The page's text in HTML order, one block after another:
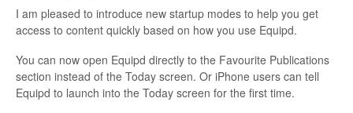
I am pleased to introduce new startup modes to help you get
access to content quickly based on how you use Equipd.
You can now open Equipd directly to the Favourite Publications
section instead of the Today screen. Or iPhone users can tell
Equipd to launch into the Today screen for the first time.